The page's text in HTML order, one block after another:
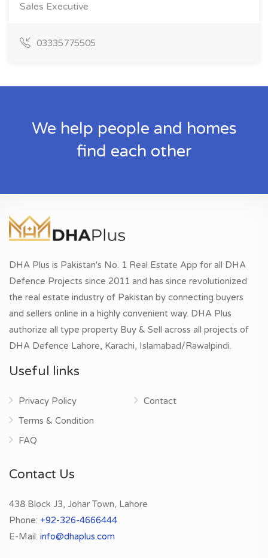
Sales Executive
03335775505
We help people and homes
find each other
DHA Plus is Pakistan's No. 1 Real Estate App for all DHA
Defence Projects since 2011 and has since revolutionized
the real estate industry of Pakistan by connecting buyers
and sellers online in a highly convenient way. DHA Plus
authorize all type property Buy & Sell across all projects of
DHA Defence Lahore, Karachi, Islamabad/Rawalpindi.
Useful links
Privacy Policy
Terms & Condition
FAQ
Contact
Contact Us
438 Block J3, Johar Town, Lahore
Phone: +92-326-4666444
E-Mail: info@dhaplus.com